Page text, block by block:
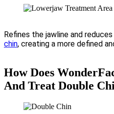
Refines the jawline and
chin, creating a more defined
How Does
And Treat Double